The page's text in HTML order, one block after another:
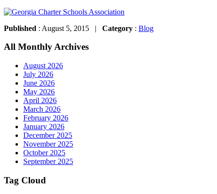
Published : August 5, 2015 | Category : Blog
All Monthly Archives
August 2026
July 2026
June 2026
May 2026
April 2026
March 2026
February 2026
January 2026
December 2025
November 2025
October 2025
September 2025
Tag Cloud